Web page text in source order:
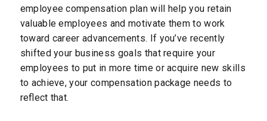
employee compensation plan will help you retain
valuable employees and motivate them to work
toward career advancements. If you’ve recently
shifted your business goals that require your
employees to put in more time or acquire new skills
to achieve, your compensation package needs to
reflect that.